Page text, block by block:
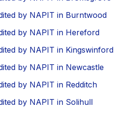
by NAPIT in Burntwood
by NAPIT in Hereford
by NAPIT in Kingswinford
by NAPIT in Newcastle
by NAPIT in Redditch
by NAPIT in Solihull